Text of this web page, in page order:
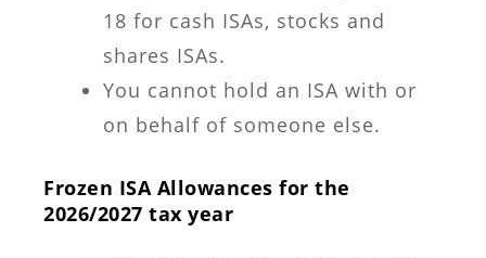
18 for cash ISAs, stocks and
shares ISAs.
You cannot hold an ISA with or
on behalf of someone else.
Frozen ISA Allowances for the
2026/2027 tax year